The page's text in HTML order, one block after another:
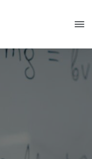
Chair,